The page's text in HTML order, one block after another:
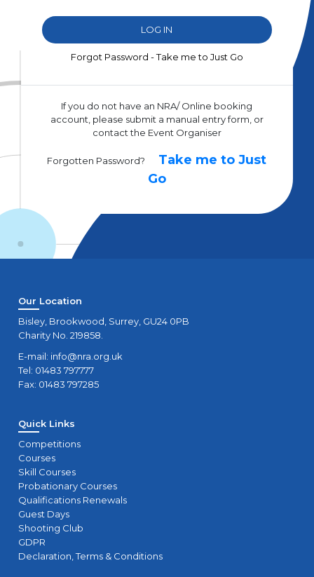
Forgot Password - Take me to Just Go
If you do not have an NRA/ Online booking
account, please submit a manual entry form, or
contact the Event Organiser
Forgotten Password?
Take me to Just
Go
Our Location
Bisley, Brookwood, Surrey, GU24 0PB
Charity No. 219858.
E-mail: info@nra.org.uk
Tel: 01483 797777
Fax: 01483 797285
Quick Links
Competitions
Courses
Skill Courses
Probationary Courses
Qualifications Renewals
Guest Days
Shooting Club
GDPR
Declaration, Terms & Conditions